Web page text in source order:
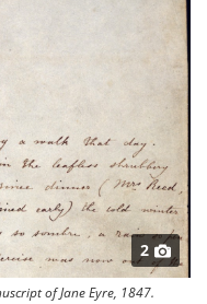
2
of Jane Eyre, 1847.